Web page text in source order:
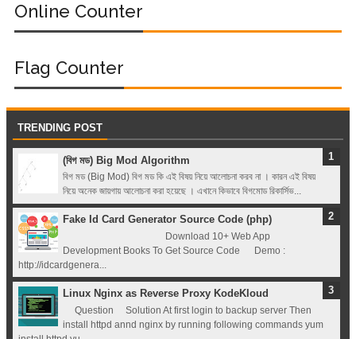
Online Counter
Flag Counter
TRENDING POST
(বিগ মড) Big Mod Algorithm
বিগ মড (Big Mod) বিগ মড কি এই বিষয় নিয়ে আলোচনা করব না । কারন এই বিষয়
নিয়ে অনেক জায়গায় আলোচনা করা হয়েছে । এখানে কিভাবে বিগমোড রিকার্সিভ...
Fake Id Card Generator Source Code (php)
Download 10+ Web App
Development Books To Get Source Code Demo :
http://idcardgenera...
Linux Nginx as Reverse Proxy KodeKloud
Question Solution At first login to backup server Then
install httpd annd nginx by running following commands yum